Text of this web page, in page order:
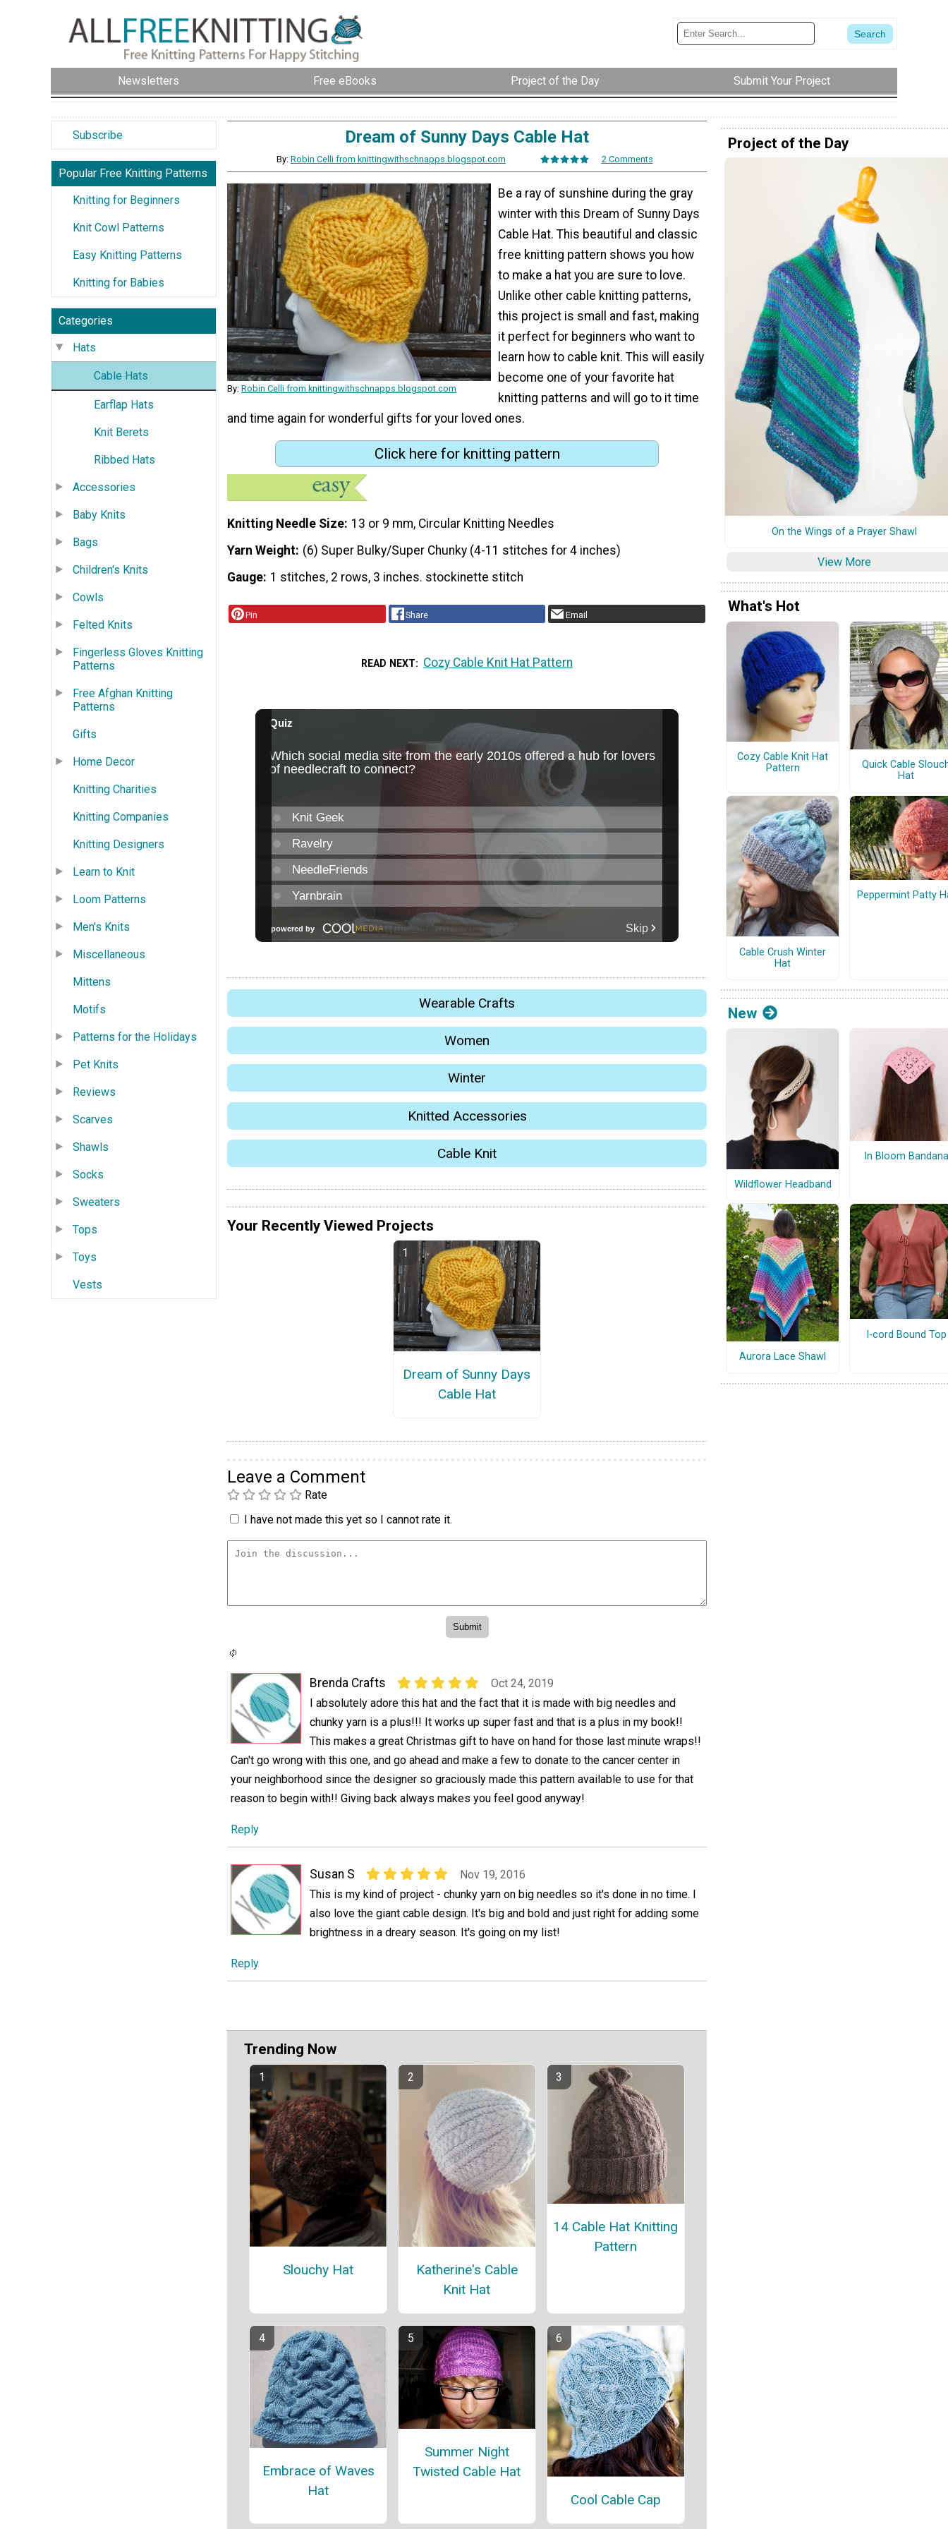
Newsletters Free eBooks Project of the Day Submit Your Project
Subscribe
Popular Free Knitting Patterns
Knitting for Beginners
Knit Cowl Patterns
Easy Knitting Patterns
Knitting for Babies
Categories
Hats
Cable Hats
Earflap Hats
Knit Berets
Ribbed Hats
Accessories
Baby Knits
Bags
Children's Knits
Cowls
Felted Knits
Fingerless Gloves Knitting
Patterns
Free Afghan Knitting
Patterns
Gifts
Home Decor
Knitting Charities
Knitting Companies
Knitting Designers
Learn to Knit
Loom Patterns
Men's Knits
Miscellaneous
Mittens
Motifs
Patterns for the Holidays
Pet Knits
Reviews
Scarves
Shawls
Socks
Sweaters
Tops
Toys
Vests
Dream of Sunny Days Cable Hat
By:Robin Celli from knittingwithschnapps.blogspot.com 2 Comments
By: Robin Celli from knittingwithschnapps.blogspot.com
Be a ray of sunshine during the gray
winter with this Dream of Sunny Days
Cable Hat. This beautiful and classic
free knitting pattern shows you how
to make a hat you are sure to love.
Unlike other cable knitting patterns,
this project is small and fast, making
it perfect for beginners who want to
learn how to cable knit. This will easily
become one of your favorite hat
knitting patterns and will go to it time
and time again for wonderful gifts for your loved ones.
Click here for knitting pattern
Knitting Needle Size 13 or 9 mm, Circular Knitting Needles
Yarn Weight (6) Super Bulky/Super Chunky (4-11 stitches for 4 inches)
Gauge 1 stitches, 2 rows, 3 inches. stockinette stitch
Pin Share Email
READ NEXT Cozy Cable Knit Hat Pattern
Wearable Crafts
Women
Winter
Knitted Accessories
Cable Knit
Your Recently Viewed Projects
Dream of Sunny Days
Cable Hat
Leave a Comment
Rate
I have not made this yet so I cannot rate it.
Brenda Crafts
Oct 24, 2019
I absolutely adore this hat and the fact that it is made with big needles and
chunky yarn is a plus!!! It works up super fast and that is a plus in my book!!
This makes a great Christmas gift to have on hand for those last minute wraps!!
Can't go wrong with this one, and go ahead and make a few to donate to the cancer center in
your neighborhood since the designer so graciously made this pattern available to use for that
reason to begin with!! Giving back always makes you feel good anyway!
Reply
Susan S
Nov 19, 2016
This is my kind of project - chunky yarn on big needles so it's done in no time. I
also love the giant cable design. It's big and bold and just right for adding some
brightness in a dreary season. It's going on my list!
Reply
Trending Now
Slouchy Hat
Katherine's Cable
Knit Hat
14 Cable Hat Knitting
Pattern
Embrace of Waves
Hat
Summer Night
Twisted Cable Hat
Cool Cable Cap
Project of the Day
On the Wings of a Prayer Shawl
View More
What's Hot
Cozy Cable Knit Hat
Pattern
Quick Cable
Hat
Cable Crush Winter
Hat
Peppermint Patty
New
Wildflower Headband
In Bloom Bandana
Aurora Lace Shawl
I-cord Bound Top